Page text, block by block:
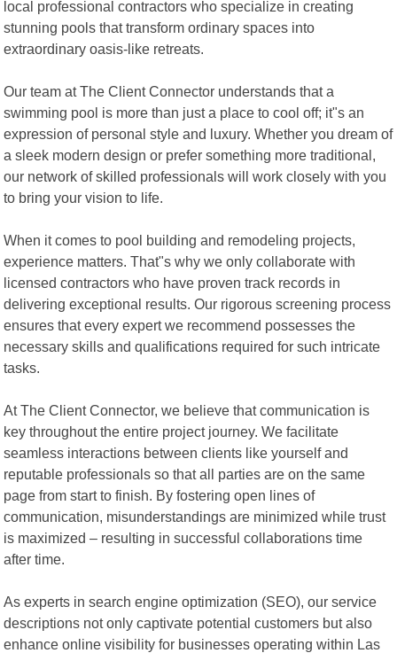
local professional contractors who specialize in creating
stunning pools that transform ordinary spaces into
extraordinary oasis-like retreats.
Our team at The Client Connector understands that a
swimming pool is more than just a place to cool off; it"s an
expression of personal style and luxury. Whether you dream of
a sleek modern design or prefer something more traditional,
our network of skilled professionals will work closely with you
to bring your vision to life.
When it comes to pool building and remodeling projects,
experience matters. That"s why we only collaborate with
licensed contractors who have proven track records in
delivering exceptional results. Our rigorous screening process
ensures that every expert we recommend possesses the
necessary skills and qualifications required for such intricate
tasks.
At The Client Connector, we believe that communication is
key throughout the entire project journey. We facilitate
seamless interactions between clients like yourself and
reputable professionals so that all parties are on the same
page from start to finish. By fostering open lines of
communication, misunderstandings are minimized while trust
is maximized – resulting in successful collaborations time
after time.
As experts in search engine optimization (SEO), our service
descriptions not only captivate potential customers but also
enhance online visibility for businesses operating within Las